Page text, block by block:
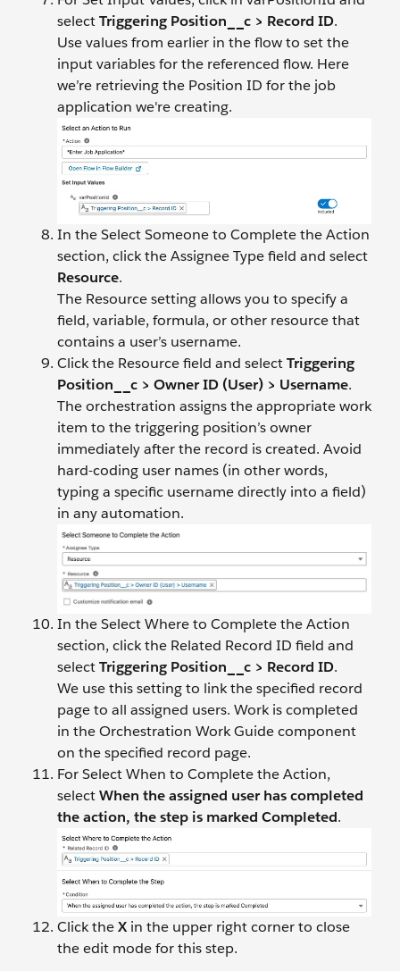
selectTriggering Position__c > Record ID.
Use values from earlier in the flow to set the
input variables for the referenced flow. Here
we’re retrieving the Position ID for the job
application we're creating.
In the Select Someone to Complete the Action
section, click the Assignee Type field and select
Resource.
The Resource setting allows you to specify a
field, variable, formula, or other resource that
contains a user’s username.
Click the Resource field and selectTriggering
Position__c > Owner ID (User) > Username.
The orchestration assigns the appropriate work
item to the triggering position’s owner
immediately after the record is created. Avoid
hard-coding user names (in other words,
typing a specific username directly into a field)
in any automation.
In the Select Where to Complete the Action
section, click the Related Record ID field and
selectTriggering Position__c > Record ID.
We use this setting to link the specified record
page to all assigned users. Work is completed
in the Orchestration Work Guide component
on the specified record page.
For Select When to Complete the Action,
selectWhen the assigned user has completed
the action, the step is marked Completed.
Click theX in the upper right corner to close
the edit mode for this step.